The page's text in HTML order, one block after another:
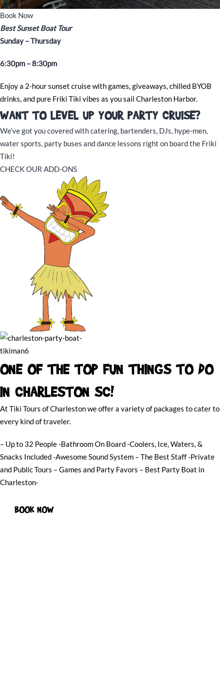
Book Now
Best Sunset Boat Tour
Sunday – Thursday
6:30pm – 8:30pm
Enjoy a 2-hour sunset cruise with games, giveaways, chilled BYOB
drinks, and pure Friki Tiki vibes as you sail Charleston Harbor.
WANT TO LEVEL UP YOUR PARTY CRUISE?
We’ve got you covered with catering, bartenders, DJs, hype-men,
water sports, party buses and dance lessons right on board the Friki
Tiki!
CHECK OUR ADD-ONS
ONE OF THE TOP FUN THINGS TO DO
IN CHARLESTON SC!
At Tiki Tours of Charleston we offer a variety of packages to cater to
every kind of traveler.
– Up to 32 People -Bathroom On Board -Coolers, Ice, Waters, &
Snacks Included -Awesome Sound System – The Best Staff -Private
and Public Tours – Games and Party Favors – Best Party Boat in
Charleston-
BOOK NOW